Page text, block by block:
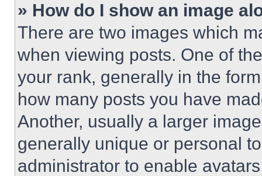
» How do I show an image
There are two images which
when viewing posts. One of
your rank, generally in the
how many posts you have
Another, usually a larger
generally unique or personal
administrator to enable